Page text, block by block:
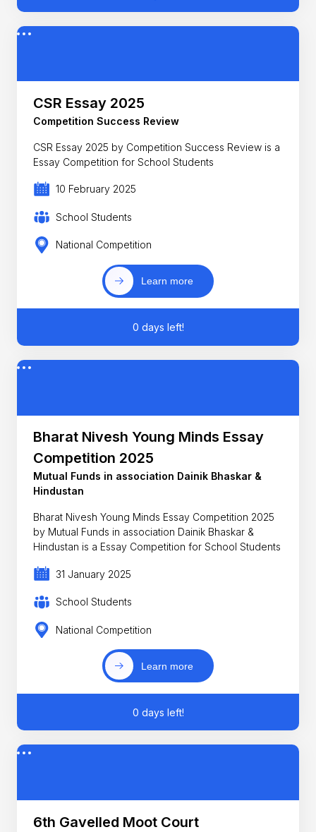
CSR Essay 2025
Competition Success Review
CSR Essay 2025 by Competition Success Review is a
Essay Competition for School Students
10 February 2025
School Students
National Competition
Learn more
0 days left!
Bharat Nivesh Young Minds Essay
Competition 2025
Mutual Funds in association Dainik Bhaskar &
Hindustan
Bharat Nivesh Young Minds Essay Competition 2025
by Mutual Funds in association Dainik Bhaskar &
Hindustan is a Essay Competition for School Students
31 January 2025
School Students
National Competition
Learn more
0 days left!
6th Gavelled Moot Court